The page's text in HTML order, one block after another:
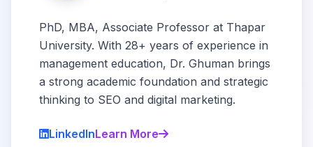
PhD, MBA, Associate Professor at Thapar
University. With 28+ years of experience in
management education, Dr. Ghuman brings
a strong academic foundation and strategic
thinking to SEO and digital marketing.
LinkedInLearn More